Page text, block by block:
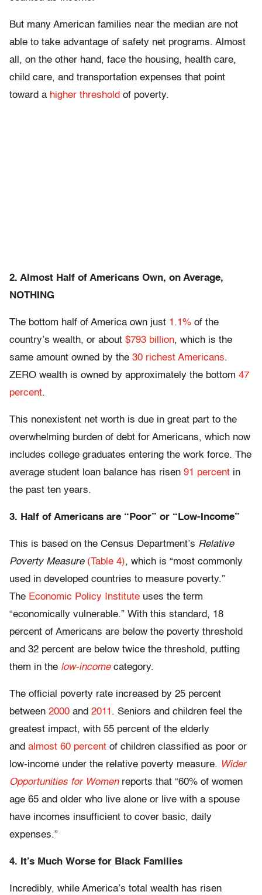
But many American families near the median are not
able to take advantage of safety net programs. Almost
all, on the other hand, face the housing, health care,
child care, and transportation expenses that point
toward a higher threshold of poverty.
2. Almost Half of Americans Own, on Average,
NOTHING
The bottom half of America own just 1.1% of the
country’s wealth, or about $793 billion, which is the
same amount owned by the 30 richest Americans.
ZERO wealth is owned by approximately the bottom 47
percent.
This nonexistent net worth is due in great part to the
overwhelming burden of debt for Americans, which now
includes college graduates entering the work force. The
average student loan balance has risen 91 percent in
the past ten years.
3. Half of Americans are “Poor” or “Low-Income”
This is based on the Census Department’s Relative
Poverty Measure (Table 4), which is “most commonly
used in developed countries to measure poverty.”
The Economic Policy Institute uses the term
“economically vulnerable.” With this standard, 18
percent of Americans are below the poverty threshold
and 32 percent are below twice the threshold, putting
them in the low-incomecategory.
The official poverty rate increased by 25 percent
between 2000 and 2011 . Seniors and children feel the
greatest impact, with 55 percent of the elderly
and almost 60 percent of children classified as poor or
low-income under the relative poverty measure. Wider
Opportunities for Womenreports that “60% of women
age 65 and older who live alone or live with a spouse
have incomes insufficient to cover basic, daily
expenses.”
4. It’s Much Worse for Black Families
Incredibly, while America’s total wealth has risen